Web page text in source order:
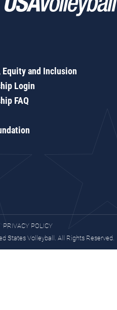
Equity and Inclusion
Login
FAQ
PRIVACY POLICY
States Volleyball. All Rights Reserved.